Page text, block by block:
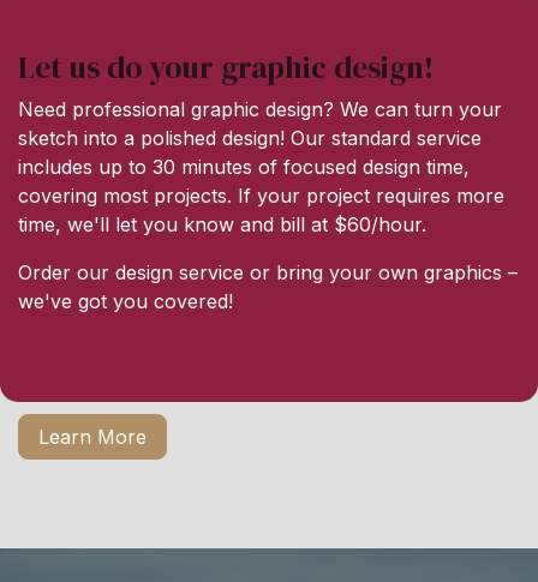
Let us do your graphic design!
Need professional graphic design? We can turn your
sketch into a polished design! Our standard service
includes up to 30 minutes of focused design time,
covering most projects. If your project requires more
time, we'll let you know and bill at $60/hour.
Order our design service or bring your own graphics –
we've got you covered!
Learn More